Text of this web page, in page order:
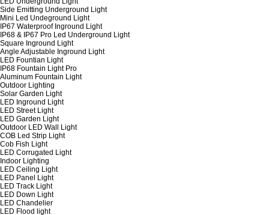
Side Emitting Underground Light
Mini Led Undeground Light
IP67 Waterproof Inground Light
IP68 & IP67 Pro Led Underground Light
Square Inground Light
Angle Adjustable Inground Light
LED Fountian Light
IP68 Fountain Light Pro
Aluminum Fountain Light
Outdoor Lighting
Solar Garden Light
LED Inground Light
LED Street Light
LED Garden Light
Outdoor LED Wall Light
COB Led Strip Light
Cob Fish Light
LED Corrugated Light
Indoor Lighting
LED Ceiling Light
LED Panel Light
LED Track Light
LED Down Light
LED Chandelier
LED Flood light